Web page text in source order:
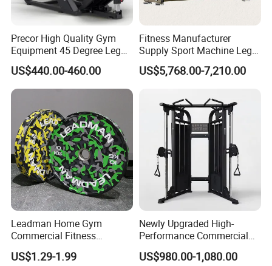
Precor High Quality Gym
Equipment 45 Degree Leg
Press Fitness Machine
US$440.00-460.00
Fitness Manufacturer
Supply Sport Machine Leg
Press Gym Equipment
Fitness Equipment
US$5,768.00-7,210.00
Leadman Home Gym
Commercial Fitness
Equipment New Arrivals
Camo Weightlifting Bumper
US$1.29-1.99
Newly Upgraded High-
Performance Commercial
Comprehensive Pin Loaded
Steel Dual Pulley Multi
US$980.00-1,080.00